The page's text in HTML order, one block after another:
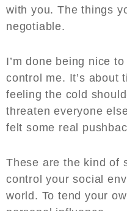
with you. The things
negotiable.
I’m done being nice
control me. It’s about
feeling the cold
threaten everyone
felt some real
These are the kind of
control your social
world. To tend your